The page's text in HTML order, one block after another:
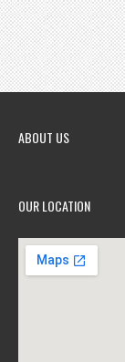
ABOUT US
OUR LOCATION